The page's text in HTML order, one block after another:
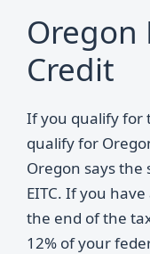
Oregon
Credit
If you qualify for
qualify for
Oregon says the
EITC. If you
the end of the
12% of your